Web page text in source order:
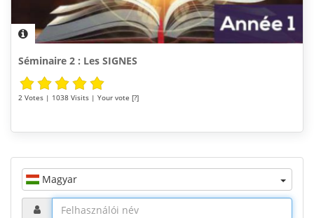
Séminaire 2 : Les SIGNES
2 Votes | 1038 Visits | Your vote [?]
Magyar